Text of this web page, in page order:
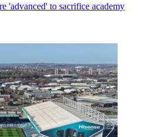
'advanced' to sacrifice academy